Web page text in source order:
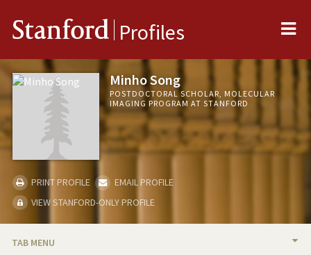
Stanford Profiles
Minho Song
POSTDOCTORAL SCHOLAR, MOLECULAR
IMAGING PROGRAM AT STANFORD
PRINT PROFILE
EMAIL PROFILE
VIEW STANFORD-ONLY PROFILE
TAB MENU